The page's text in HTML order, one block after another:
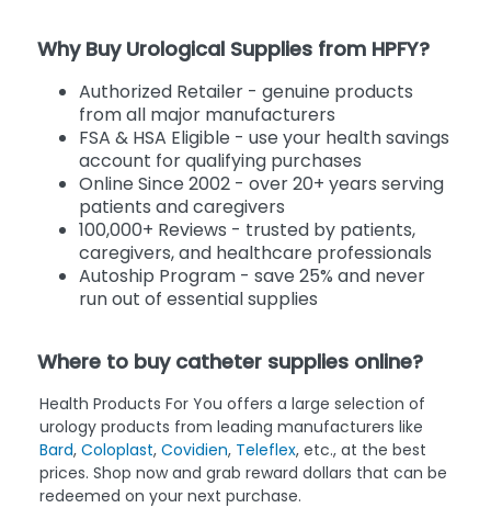
Why Buy Urological Supplies from HPFY?
Authorized Retailer - genuine products
from all major manufacturers
FSA & HSA Eligible - use your health savings
account for qualifying purchases
Online Since 2002 - over 20+ years serving
patients and caregivers
100,000+ Reviews - trusted by patients,
caregivers, and healthcare professionals
Autoship Program - save 25% and never
run out of essential supplies
Where to buy catheter supplies online?
Health Products For You offers a large selection of
urology products from leading manufacturers like
Bard, Coloplast, Covidien, Teleflex, etc., at the best
prices. Shop now and grab reward dollars that can be
redeemed on your next purchase.